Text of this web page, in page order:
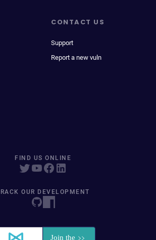
CONTACT US
Support
Report a new vuln
FIND US ONLINE
OUR DEVELOPMENT